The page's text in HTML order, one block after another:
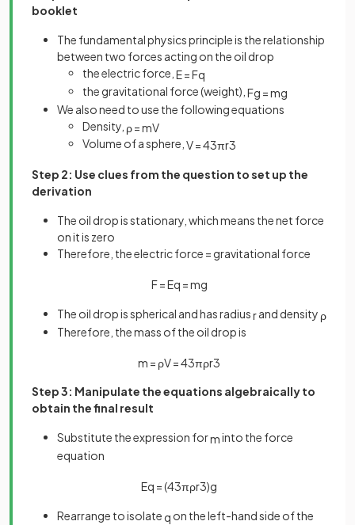
booklet
The fundamental physics principle is the relationship
between two forces acting on the oil drop
the electric force, E=Fq
the gravitational force (weight), Fg =mg
We also need to use the following equations
Density, ρ=mV
Volume of a sphere, V=43πr3
Step 2: Use clues from the question to set up the
derivation
The oil drop is stationary, which means the net force
on it is zero
Therefore, the electric force = gravitational force
F=Eq =mg
The oil drop is spherical and has radiusrand density ρ
Therefore, the mass of the oil drop is
m = ρV=43πρr3
Step 3: Manipulate the equations algebraically to
obtain the final result
Substitute the expression forminto the force
equation
Eq =(43πρr3)g
Rearrange to isolate q on the left-hand side of the